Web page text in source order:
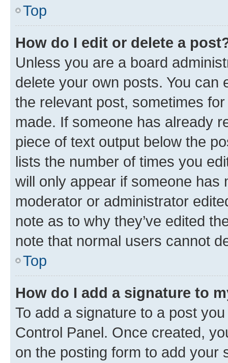
Top
How do I edit or delete a
Unless you are a board
delete your own posts. You can
the relevant post, sometimes
made. If someone has already
piece of text output below the
lists the number of times you
will only appear if someone has
moderator or administrator
note as to why they’ve edited
note that normal users cannot
Top
How do I add a signature to
To add a signature to a post
Control Panel. Once created,
on the posting form to add your